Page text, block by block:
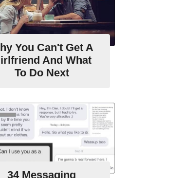
You Can't Get A
And What
To Do Next
34 Messaging